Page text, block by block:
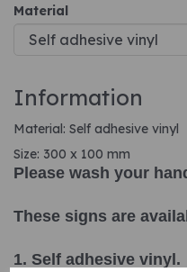
Material
Information
Material: Self adhesive vinyl
Size: 300 x 100 mm
Please wash your
These signs are
1. Self adhesive vinyl.